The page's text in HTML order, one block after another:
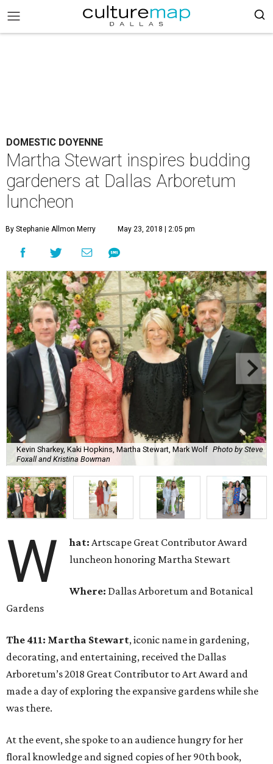
DOMESTIC DOYENNE
Martha Stewart inspires budding
gardeners at Dallas Arboretum
luncheon
By Stephanie Allmon Merry May 23, 2018 | 2:05 pm
Kevin Sharkey, Kaki Hopkins, Martha Stewart, Mark Wolf Photo by Steve
Foxall and Kristina Bowman
W hat:Artscape Great Contributor Award
luncheon honoring Martha Stewart
Where: Dallas Arboretum and Botanical
Gardens
The 411: Martha Stewart, iconic name in gardening,
decorating, and entertaining, received the Dallas
Arboretum’s 2018 Great Contributor to Art Award and
made a day of exploring the expansive gardens while she
was there.
At the event, she spoke to an audience hungry for her
floral knowledge and signed copies of her 90th book,